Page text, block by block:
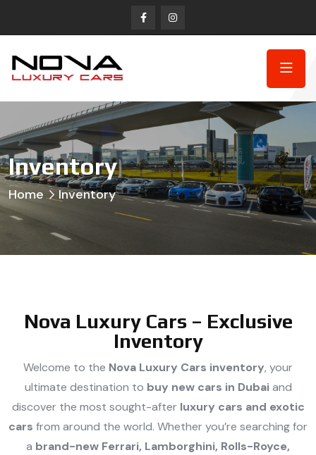
Inventory
Home Inventory
Nova Luxury Cars – Exclusive
Inventory
Welcome to the Nova Luxury Cars inventory, your
ultimate destination to buy new cars in Dubaiand
discover the most sought-after luxury cars and exotic
cars from around the world. Whether you’re searching for
a brand-new Ferrari, Lamborghini, Rolls-Royce,